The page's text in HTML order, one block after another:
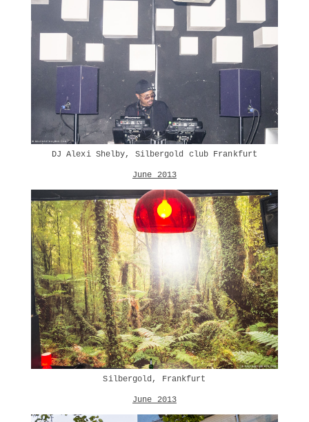
DJ Alexi Shelby, Silbergold club Frankfurt
June 2013
Silbergold, Frankfurt
June 2013